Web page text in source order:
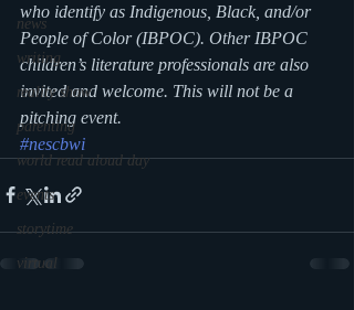
news
writing
reality show
parenting
world read aloud day
events
storytime
virtual
who identify as Indigenous, Black, and/or
People of Color (IBPOC). Other IBPOC
children’s literature professionals are also
invited and welcome. This will not be a
pitching event.
#nescbwi